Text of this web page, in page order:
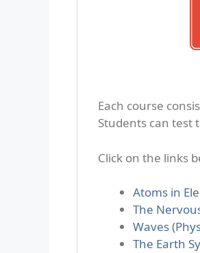
Each course
Students can test
Click on the links
Atoms in
The
Waves
The Earth